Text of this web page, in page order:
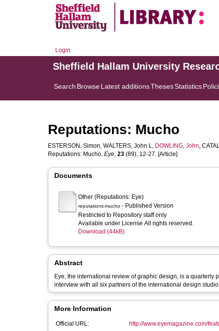
Login
Sheffield Hallam University
Search BrowseLatest additionsThesesStatistics
Reputations: Mucho
ESTERSON, Simon, WALTERS, John L, DOWLING, John,
Reputations: Mucho. Eye, 23 (89), 12-27. [Article]
Documents
Other (Reputations: Eye)
reputations-mucho - Published Version
Restricted to Repository staff only
Available under License All rights reserved.
Download (44kB)
Abstract
Eye, the international review of graphic design, is a
interview with all six partners of the international design
More Information
Official URL:
http://www.eyemagazine.com/